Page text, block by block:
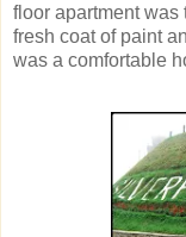
floor apartment was
fresh coat of paint
was a comfortable